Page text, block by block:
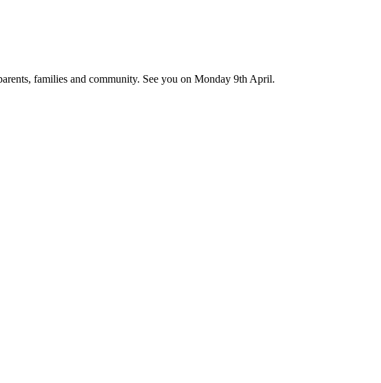
families and community. See you on Monday 9th April.